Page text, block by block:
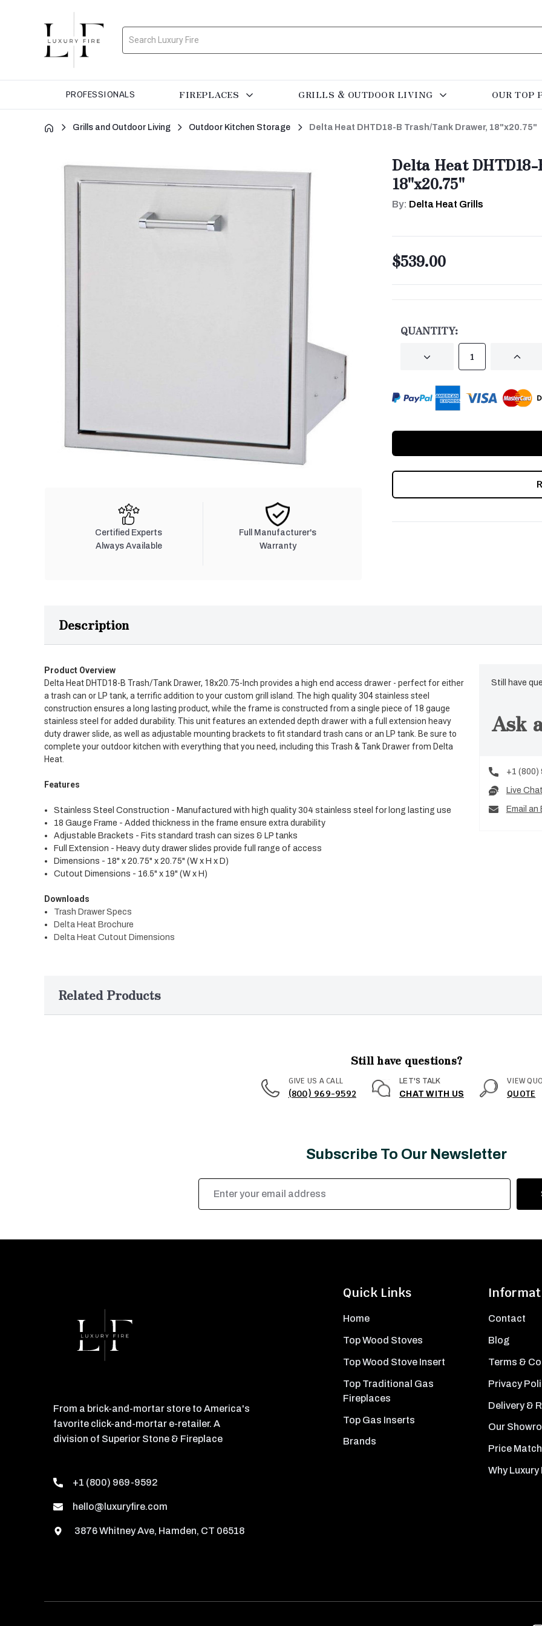
Search
PROFESSIONALS FIREPLACES GRILLS & OUTDOOR LIVING OUR TOP
Grills and Outdoor Living Outdoor Kitchen Storage Delta Heat DHTD18-B Trash/Tank Drawer, 18"x20.75"
Certified Experts
Always Available
Full Manufacturer's
Warranty
Delta Heat
18"x20.75"
By: Delta Heat Grills
$539.00
QUANTITY:
DECREASE
Description
Product Overview
Delta Heat DHTD18-B Trash/Tank Drawer, 18x20.75-Inch provides a high end access drawer - perfect for either
a trash can or LP tank, a terrific addition to your custom grill island. The high quality 304 stainless steel
construction ensures a long lasting product, while the frame is constructed from a single piece of 18 gauge
stainless steel for added durability. This unit features an extended depth drawer with a full extension heavy
duty drawer slide, as well as adjustable mounting brackets to fit standard trash cans or an LP tank. Be sure to
complete your outdoor kitchen with everything that you need, including this Trash & Tank Drawer from Delta
Heat.
Features
Stainless Steel Construction - Manufactured with high quality 304 stainless steel for long lasting use
18 Gauge Frame - Added thickness in the frame ensure extra durability
Adjustable Brackets - Fits standard trash can sizes & LP tanks
Full Extension - Heavy duty drawer slides provide full range of access
Dimensions - 18" x 20.75" x 20.75" (W x H x D)
Cutout Dimensions - 16.5" x 19" (W x H)
Downloads
Trash Drawer Specs
Delta Heat Brochure
Delta Heat Cutout Dimensions
Still have
Ask
+1 (800)
Live
Email an
Related Products
Still have questions?
GIVE US A CALL
(800) 969-9592
LET'S TALK
CHAT WITH US
VIEW
QUOTE
Subscribe To Our Newsletter
Email
Address
Quick Links
Home
Top Wood Stoves
Top Wood Stove Insert
Top Traditional Gas
Fireplaces
Top Gas Inserts
Brands
Contact
Blog
Terms &
Privacy
Delivery &
Our
Price
Why Luxury
From a brick-and-mortar store to America's
favorite click-and-mortar e-retailer. A
division of Superior Stone & Fireplace
+1 (800) 969-9592
hello@luxuryfire.com
3876 Whitney Ave, Hamden, CT 06518